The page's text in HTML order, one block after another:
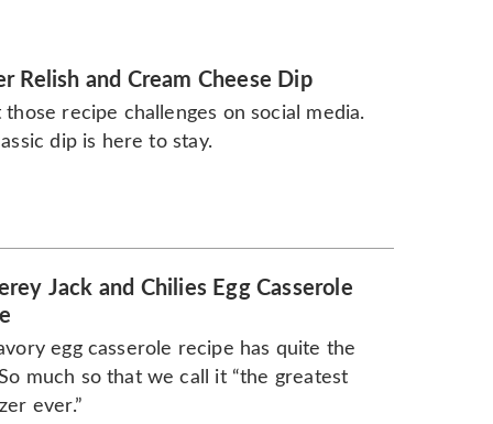
Relish and Cream Cheese Dip
those recipe challenges on social media.
dip is here to stay.
Jack and Chilies Egg Casserole
egg casserole recipe has quite the
much so that we call it “the greatest
ever.”